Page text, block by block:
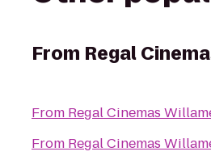
From Regal
From
From